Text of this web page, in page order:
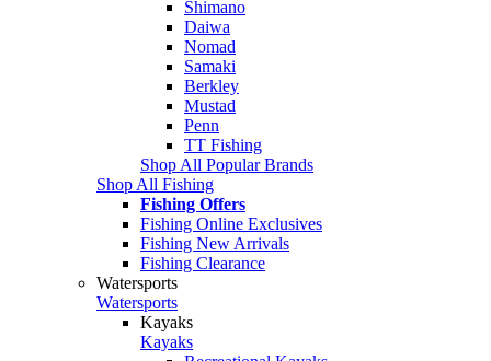
Shimano
Daiwa
Nomad
Samaki
Berkley
Mustad
Penn
TT Fishing
Shop All Popular Brands
Shop All Fishing
Fishing Offers
Fishing Online Exclusives
Fishing New Arrivals
Fishing Clearance
Watersports
Watersports
Kayaks
Kayaks